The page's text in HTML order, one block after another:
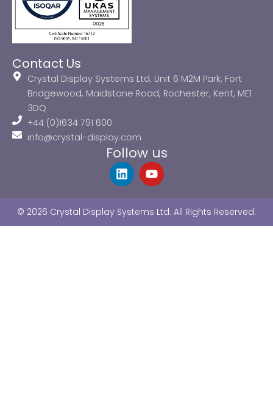
Contact Us
Crystal Display Systems Ltd, Unit 6 M2M Park, Fort
Bridgewood, Maidstone Road, Rochester, Kent, ME1
3DQ
+44 (0)1634 791 600
info@crystal-display.com
Follow us
L
i
e
d
Y
o
u
b
© 2026 Crystal Display Systems Ltd. All Rights Reserved.